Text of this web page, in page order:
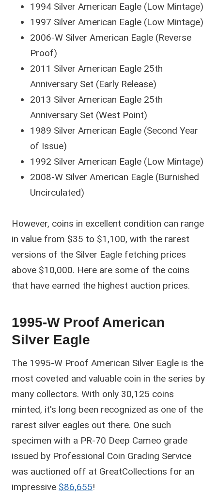
1994 Silver American Eagle (Low Mintage)
1997 Silver American Eagle (Low Mintage)
2006-W Silver American Eagle (Reverse
Proof)
2011 Silver American Eagle 25th
Anniversary Set (Early Release)
2013 Silver American Eagle 25th
Anniversary Set (West Point)
1989 Silver American Eagle (Second Year
of Issue)
1992 Silver American Eagle (Low Mintage)
2008-W Silver American Eagle (Burnished
Uncirculated)
However, coins in excellent condition can range
in value from $35 to $1,100, with the rarest
versions of the Silver Eagle fetching prices
above $10,000. Here are some of the coins
that have earned the highest auction prices.
1995-W Proof American
Silver Eagle
The 1995-W Proof American Silver Eagle is the
most coveted and valuable coin in the series by
many collectors. With only 30,125 coins
minted, it's long been recognized as one of the
rarest silver eagles out there. One such
specimen with a PR-70 Deep Cameo grade
issued by Professional Coin Grading Service
was auctioned off at GreatCollections for an
impressive $86,655!